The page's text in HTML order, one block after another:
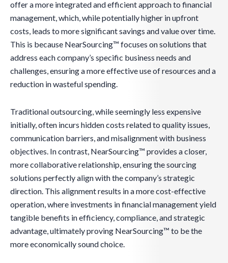
offer a more integrated and efficient approach to financial
management, which, while potentially higher in upfront
costs, leads to more significant savings and value over time.
This is because NearSourcing™ focuses on solutions that
address each company’s specific business needs and
challenges, ensuring a more effective use of resources and a
reduction in wasteful spending.
Traditional outsourcing, while seemingly less expensive
initially, often incurs hidden costs related to quality issues,
communication barriers, and misalignment with business
objectives. In contrast, NearSourcing™ provides a closer,
more collaborative relationship, ensuring the sourcing
solutions perfectly align with the company’s strategic
direction. This alignment results in a more cost-effective
operation, where investments in financial management yield
tangible benefits in efficiency, compliance, and strategic
advantage, ultimately proving NearSourcing™ to be the
more economically sound choice.